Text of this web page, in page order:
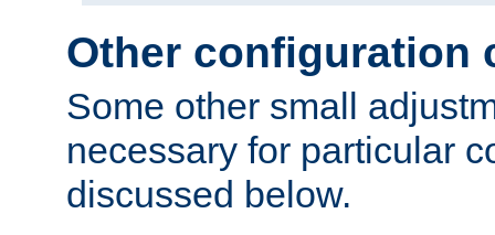
Other configuration
Some other small
necessary for particular
discussed below.